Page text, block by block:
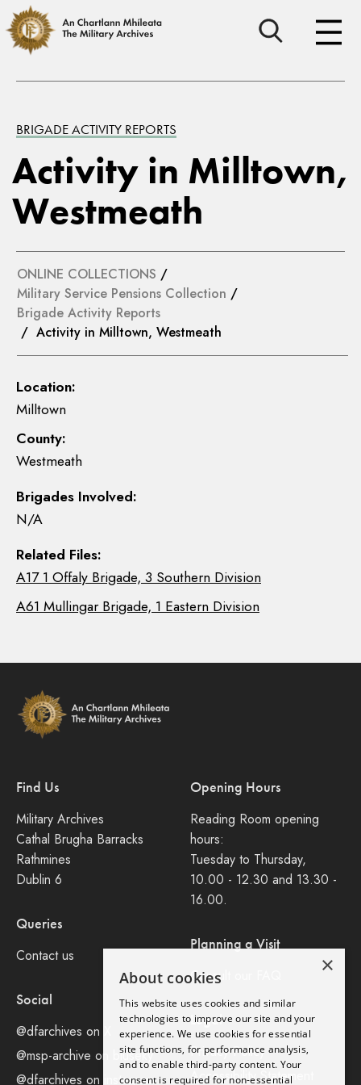
BRIGADE ACTIVITY REPORTS
Activity in Milltown,
Westmeath
ONLINE COLLECTIONS /
Military Service Pensions Collection /
Brigade Activity Reports
/ Activity in Milltown, Westmeath
Location:
Milltown
County:
Westmeath
Brigades Involved:
N/A
Related Files:
A17 1 Offaly Brigade, 3 Southern Division
A61 Mullingar Brigade, 1 Eastern Division
Find Us
Military Archives
Cathal Brugha Barracks
Rathmines
Dublin 6
Queries
Contact us
Social
@dfarchives on X
@msp-archive on bluseky
@dfarchives on instagram
Opening Hours
Reading Room opening
hours:
Tuesday to Thursday,
10.00 - 12.30 and 13.30 -
16.00.
Planning a Visit
Consult our FAQ
Legal
Privacy Policy
Accessibility Statement
×
About cookies
This website uses cookies and similar
technologies to improve our site and your
experience. We use cookies for essential
site functions, for performance analysis,
and to enable third-party content. Your
consent is required for non-essential